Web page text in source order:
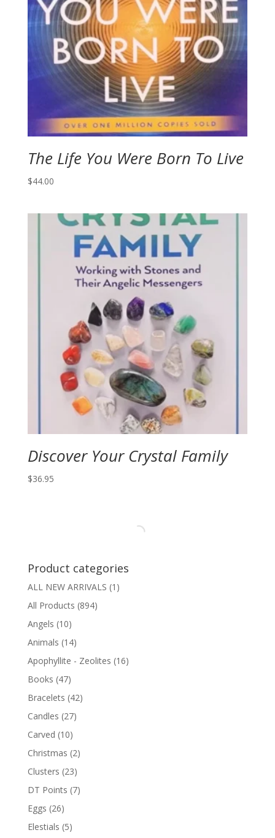
The Life You Were Born To Live
$44.00
Discover Your Crystal Family
$36.95
Product categories
ALL NEW ARRIVALS (1)
All Products (894)
Angels (10)
Animals (14)
Apophyllite - Zeolites (16)
Books (47)
Bracelets (42)
Candles (27)
Carved (10)
Christmas (2)
Clusters (23)
DT Points (7)
Eggs (26)
Elestials (5)